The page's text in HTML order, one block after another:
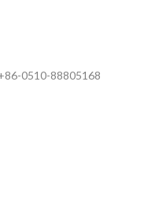
0510-88805168